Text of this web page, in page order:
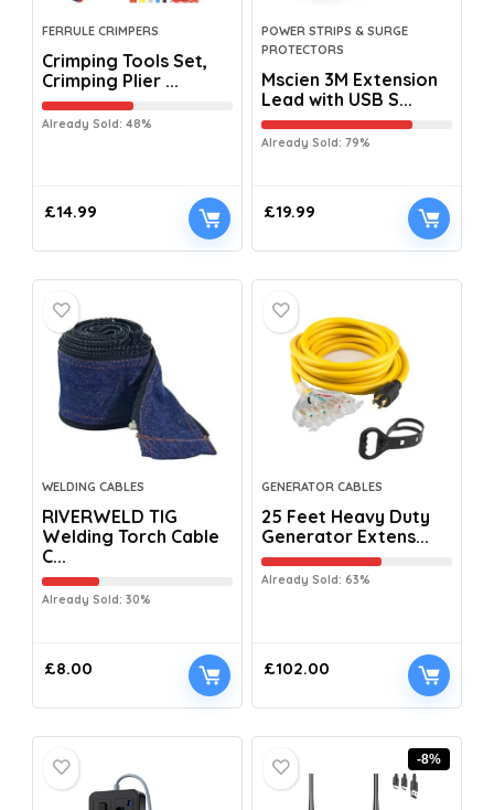
FERRULE CRIMPERS
Crimping Tools Set,
Crimping Plier ...
Already Sold: 48%
£14.99
POWER STRIPS & SURGE
PROTECTORS
Mscien 3M Extension
Lead with USB S...
Already Sold: 79%
£19.99
WELDING CABLES
RIVERWELD TIG
Welding Torch Cable
C...
Already Sold: 30%
£8.00
GENERATOR CABLES
25 Feet Heavy Duty
Generator Extens...
Already Sold: 63%
£102.00
-8%